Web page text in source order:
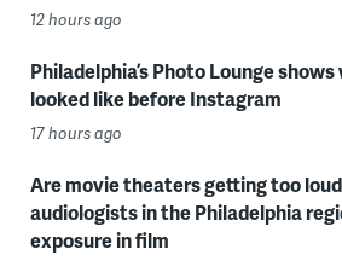
12 hours ago
Philadelphia’s Photo Lounge
looked like before Instagram
17 hours ago
Are movie theaters getting too
audiologists in the Philadelphia
exposure in film